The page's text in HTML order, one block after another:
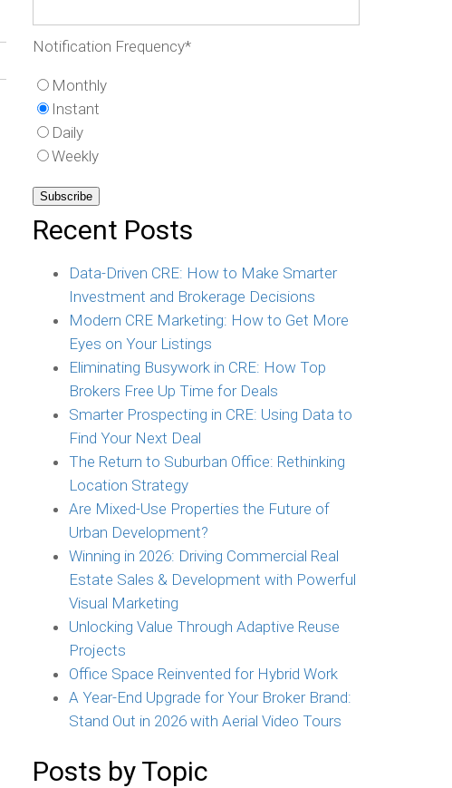
Notification Frequency*
Monthly
Instant
Daily
Weekly
Recent Posts
Data-Driven CRE: How to Make Smarter
Investment and Brokerage Decisions
Modern CRE Marketing: How to Get More
Eyes on Your Listings
Eliminating Busywork in CRE: How Top
Brokers Free Up Time for Deals
Smarter Prospecting in CRE: Using Data to
Find Your Next Deal
The Return to Suburban Office: Rethinking
Location Strategy
Are Mixed-Use Properties the Future of
Urban Development?
Winning in 2026: Driving Commercial Real
Estate Sales & Development with Powerful
Visual Marketing
Unlocking Value Through Adaptive Reuse
Projects
Office Space Reinvented for Hybrid Work
A Year-End Upgrade for Your Broker Brand:
Stand Out in 2026 with Aerial Video Tours
Posts by Topic